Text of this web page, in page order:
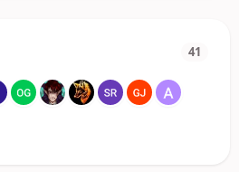
41